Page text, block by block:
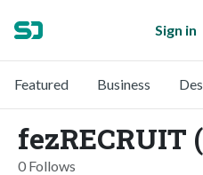
Sign in
Featured Business
fezRECRUIT
0 Follows